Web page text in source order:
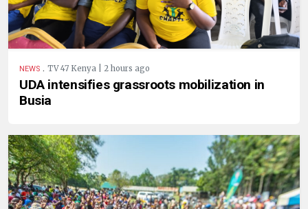
NEWS . TV 47 Kenya | 2 hours ago
UDA intensifies grassroots mobilization in
Busia